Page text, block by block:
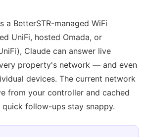
a BetterSTR-managed WiFi
UniFi, hosted Omada, or
Claude can answer live
property's network — and even
devices. The current network
from your controller and cached
follow-ups stay snappy.